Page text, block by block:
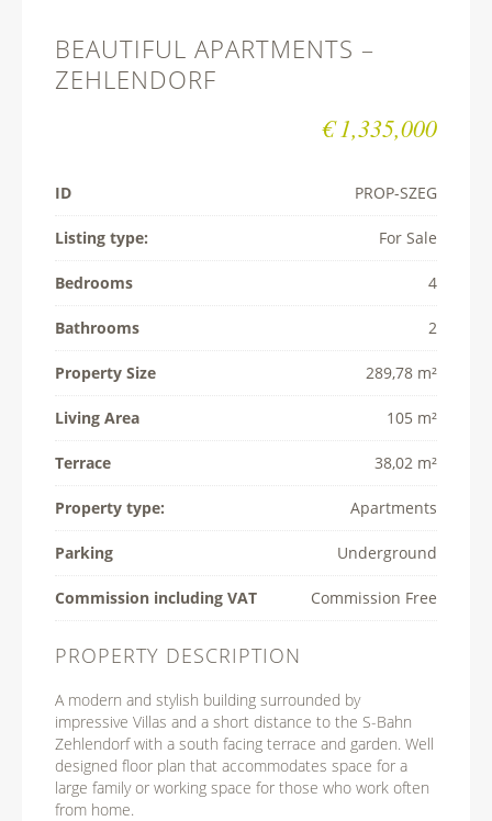
BEAUTIFUL APARTMENTS –
ZEHLENDORF
€ 1,335,000
ID PROP-­SZEG
Listing type: For Sale
Bedrooms 4
Bathrooms 2
Property Size 289,78 m²
Living Area 105 m²
Terrace 38,02 m²
Property type: Apartments
Parking Underground
Commission including VAT Commission Free
PROPERTY DESCRIPTION
A modern and stylish building surrounded by
impressive Villas and a short distance to the S-Bahn
Zehlendorf with a south facing terrace and garden. Well
designed floor plan that accommodates space for a
large family or working space for those who work often
from home.